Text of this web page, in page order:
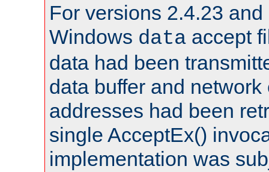
For versions 2.4.23 and
Windows data accept
data had been
data buffer and network
addresses had been
single AcceptEx()
implementation was